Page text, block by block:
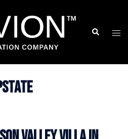
Search